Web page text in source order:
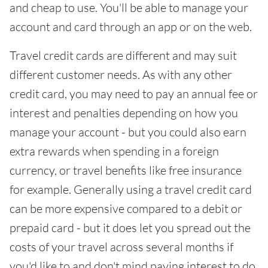
and cheap to use. You'll be able to manage your
account and card through an app or on the web.
Travel credit cards are different and may suit
different customer needs. As with any other
credit card, you may need to pay an annual fee or
interest and penalties depending on how you
manage your account - but you could also earn
extra rewards when spending in a foreign
currency, or travel benefits like free insurance
for example. Generally using a travel credit card
can be more expensive compared to a debit or
prepaid card - but it does let you spread out the
costs of your travel across several months if